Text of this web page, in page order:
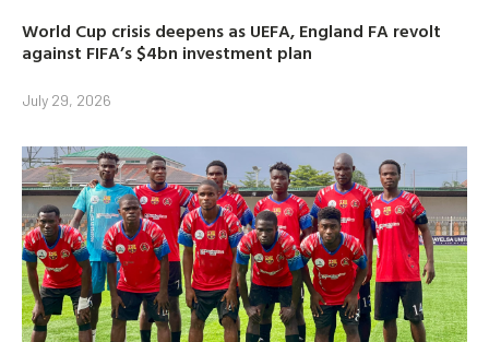
World Cup crisis deepens as UEFA, England FA revolt
against FIFA’s $4bn investment plan
July 29, 2026